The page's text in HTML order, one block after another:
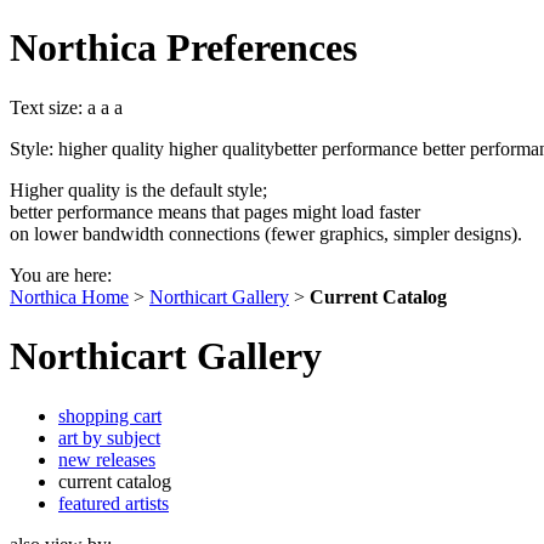
Northica Preferences
Text size: a a a
Style: higher quality higher qualitybetter performance better
Higher quality is the default style;
better performance means that pages might load faster
on lower bandwidth connections (fewer graphics, simpler designs).
You are here:
Northica Home > Northicart Gallery > Current Catalog
Northicart Gallery
shopping cart
art by subject
new releases
current catalog
featured artists